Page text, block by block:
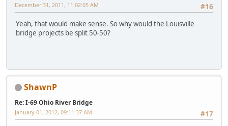
#16
December 31, 2011, 11:02:05 AM
Yeah, that would make sense. So why would the Louisville
bridge projects be split 50-50?
ShawnP
Re: I-69 Ohio River Bridge
#17
January 01, 2012, 09:11:37 AM